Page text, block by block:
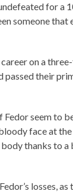
for a
someone that
career on a
passed their
Fedor seem to
face at
thanks to a
losses,